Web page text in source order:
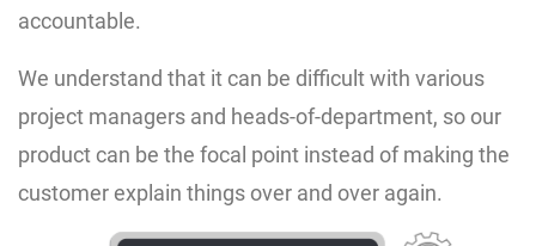
accountable.
We understand that it can be difficult with various
project managers and heads-of-department, so our
product can be the focal point instead of making the
customer explain things over and over again.